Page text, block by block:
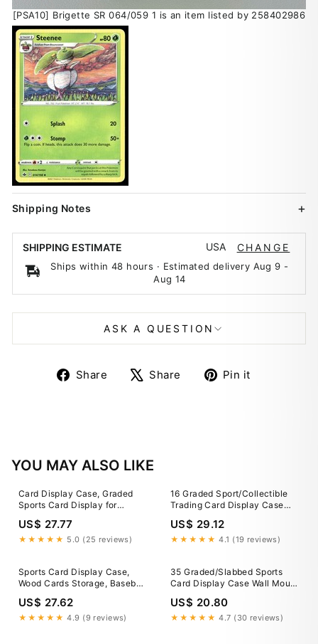
[PSA10] Brigette SR 064/059 1 is an item listed by 258402986
Shipping Notes
SHIPPING ESTIMATE USA CHANGE
Ships within 48 hours · Estimated delivery Aug 9 -
Aug 14
ASK A QUESTION
Share
ShareShare
TweetPin it
YOU MAY ALSO LIKE
Card Display Case, Graded
Sports Card Display for
Basketball Football Hockey
Trading Cards with UV
Protection - On Sale - Bed
US$ 27.77
★★★★★ 5.0 (25 reviews)
16 Graded Sport/Collectible
Trading Card Display Case
Cabinet Walnut
US$ 29.12
★★★★★ 4.1 (19 reviews)
Sports Card Display Case,
Wood Cards Storage, Baseball
Card Case, Sport Cards
Stand, Cards Organizer for
Trading Cards
US$ 27.62
★★★★★ 4.9 (9 reviews)
35 Graded/Slabbed Sports
Card Display Case Wall Mount
Cabinet
US$ 20.80
★★★★★ 4.7 (30 reviews)